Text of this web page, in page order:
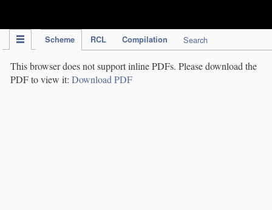
Scheme RCL Compilation Search
This browser does not support inline PDFs. Please download the
PDF to view it: Download PDF